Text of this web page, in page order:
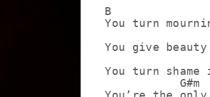
B
You turn
You give
You turn